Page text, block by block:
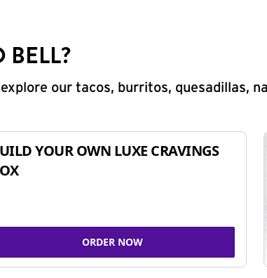
BELL?
our tacos, burritos, quesadillas,
YOUR OWN LUXE CRAVINGS
ORDER NOW